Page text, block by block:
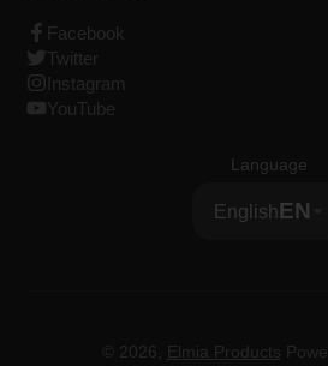
Facebook
Twitter
Instagram
YouTube
Language
EnglishEN
© 2026, Elmia Products